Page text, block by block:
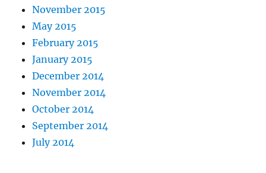
November 2015
May 2015
February 2015
January 2015
December 2014
November 2014
October 2014
September 2014
July 2014